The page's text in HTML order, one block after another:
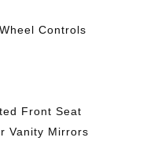
Controls
Front Seat
Vanity Mirrors